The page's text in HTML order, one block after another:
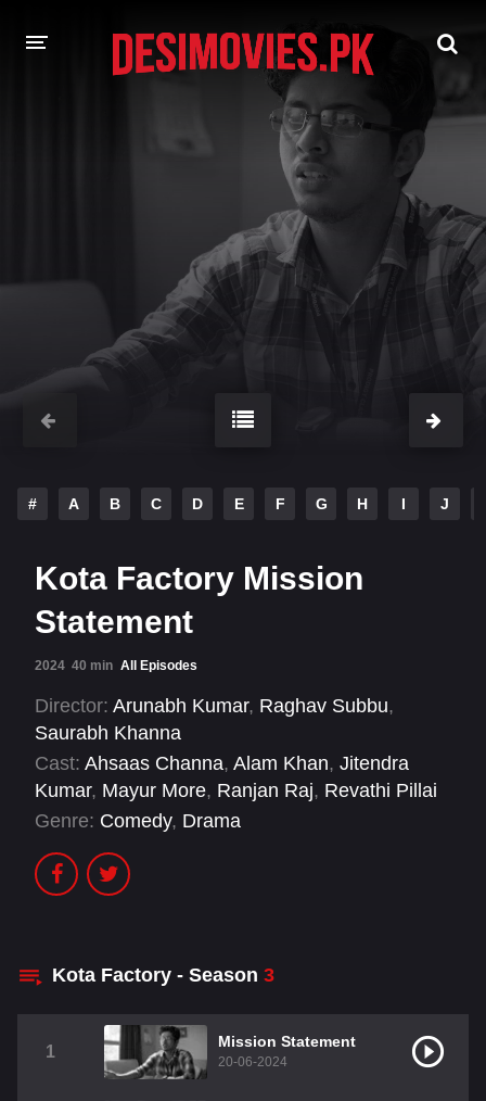
English
Telugu
A-Z LIST
INDIAN WEB SERIES
# A B C D E F G H I J
Kota Factory Mission
Statement
2024 40 min All Episodes
Director: Arunabh Kumar, Raghav Subbu,
Saurabh Khanna
Cast: Ahsaas Channa, Alam Khan, Jitendra
Kumar, Mayur More, Ranjan Raj, Revathi Pillai
Genre: Comedy, Drama
Kota Factory - Season 3
1
Mission Statement
20-06-2024